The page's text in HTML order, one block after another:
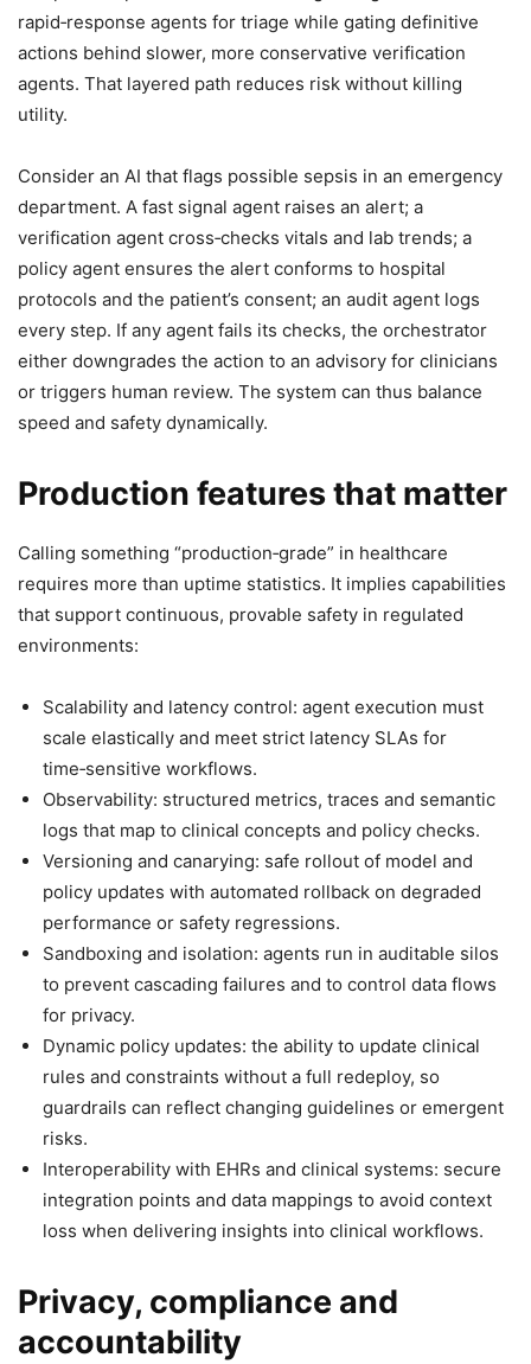
rapid‑response agents for triage while gating definitive
actions behind slower, more conservative verification
agents. That layered path reduces risk without killing
utility.
Consider an AI that flags possible sepsis in an emergency
department. A fast signal agent raises an alert; a
verification agent cross‑checks vitals and lab trends; a
policy agent ensures the alert conforms to hospital
protocols and the patient’s consent; an audit agent logs
every step. If any agent fails its checks, the orchestrator
either downgrades the action to an advisory for clinicians
or triggers human review. The system can thus balance
speed and safety dynamically.
Production features that matter
Calling something “production‑grade” in healthcare
requires more than uptime statistics. It implies capabilities
that support continuous, provable safety in regulated
environments:
Scalability and latency control: agent execution must
scale elastically and meet strict latency SLAs for
time‑sensitive workflows.
Observability: structured metrics, traces and semantic
logs that map to clinical concepts and policy checks.
Versioning and canarying: safe rollout of model and
policy updates with automated rollback on degraded
performance or safety regressions.
Sandboxing and isolation: agents run in auditable silos
to prevent cascading failures and to control data flows
for privacy.
Dynamic policy updates: the ability to update clinical
rules and constraints without a full redeploy, so
guardrails can reflect changing guidelines or emergent
risks.
Interoperability with EHRs and clinical systems: secure
integration points and data mappings to avoid context
loss when delivering insights into clinical workflows.
Privacy, compliance and
accountability